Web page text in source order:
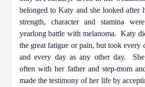
belonged to Katy and she looked after
strength, character and stamina
yearlong battle with melanoma. Katy
the great fatigue or pain, but took every
and every day as any other day. She
often with her father and step-mom
made the testimony of her life by